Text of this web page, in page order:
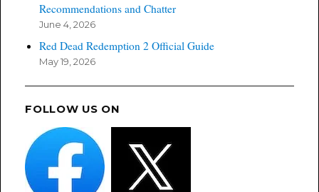
Recommendations and Chatter
June 4, 2026
Red Dead Redemption 2 Official Guide
May 19, 2026
FOLLOW US ON